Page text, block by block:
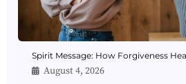
Spirit Message: How Forgiveness
August 4, 2026